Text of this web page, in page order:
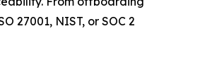
27001, NIST, or SOC 2